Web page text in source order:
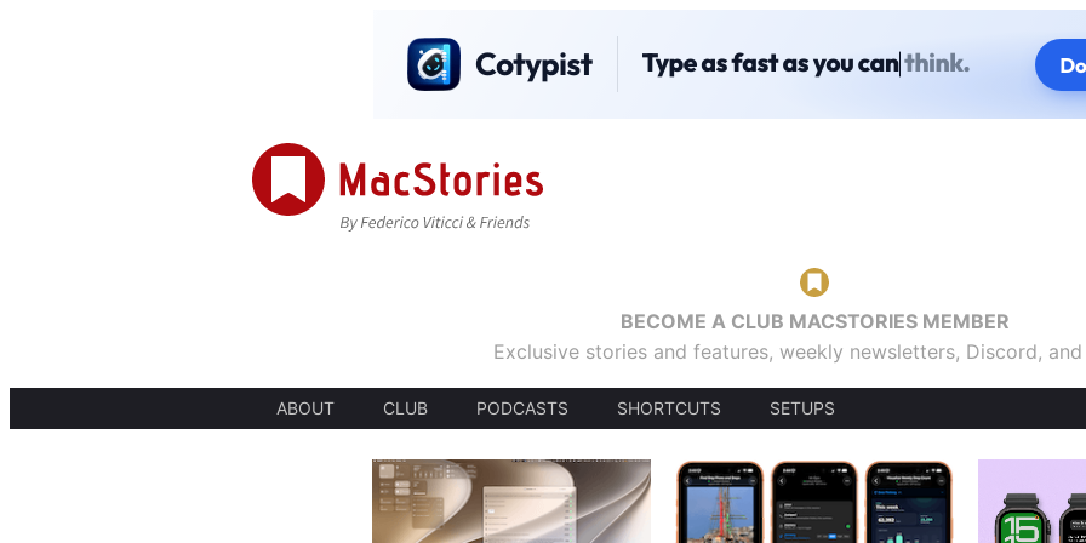
BECOME A CLUB MACSTORIES MEMBER
Exclusive stories and features, weekly newsletters, Discord,
ABOUT CLUB PODCASTS SHORTCUTS SETUPS